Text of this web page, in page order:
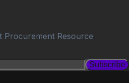
Procurement Resource
Subscribe